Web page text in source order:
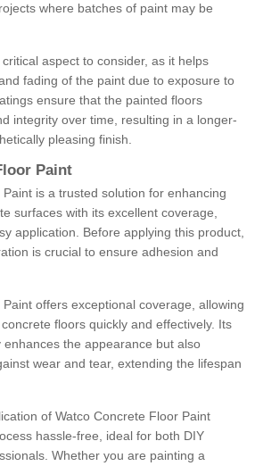
where batches of paint may be
aspect to consider, as it helps
fading of the paint due to exposure to
ensure that the painted floors
integrity over time, resulting in a longer-
pleasing finish.
Paint
is a trusted solution for enhancing
surfaces with its excellent coverage,
application. Before applying this product,
is crucial to ensure adhesion and
offers exceptional coverage, allowing
floors quickly and effectively. Its
the appearance but also
wear and tear, extending the lifespan
of Watco Concrete Floor Paint
hassle-free, ideal for both DIY
Whether you are painting a